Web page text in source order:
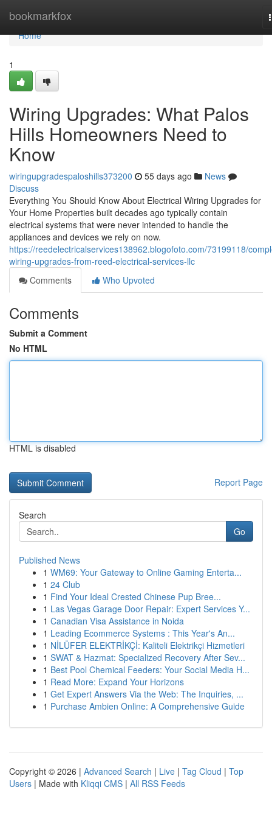
bookmarkfox
Home
Home
1
Wiring Upgrades: What Palos
Hills Homeowners Need to
Know
wiringupgradespaloshills373200 55 days ago
News
Discuss
Everything You Should Know About Electrical Wiring Upgrades for
Your Home Properties built decades ago typically contain
electrical systems that were never intended to handle the
appliances and devices we rely on now.
https://reedelectricalservices138962.blogofoto.com/73199118/
wiring-upgrades-from-reed-electrical-services-llc
Comments
Who Upvoted
Comments
Submit a Comment
No HTML
HTML is disabled
Report Page
Search
Go
Published News
1 WM69: Your Gateway to Online Gaming Enterta...
1 24 Club
1 Find Your Ideal Crested Chinese Pup Bree...
1 Las Vegas Garage Door Repair: Expert Services Y...
1 Canadian Visa Assistance in Noida
1 Leading Ecommerce Systems : This Year's An...
1 NİLÜFER ELEKTRİKÇİ: Kaliteli Elektrikçi Hizmetleri
1 SWAT & Hazmat: Specialized Recovery After Sev...
1 Best Pool Chemical Feeders: Your Social Media H...
1 Read More: Expand Your Horizons
1 Get Expert Answers Via the Web: The Inquiries, ...
1 Purchase Ambien Online: A Comprehensive Guide
Copyright © 2026 | Advanced Search | Live | Tag Cloud | Top
Users | Made with Kliqqi CMS | All RSS Feeds